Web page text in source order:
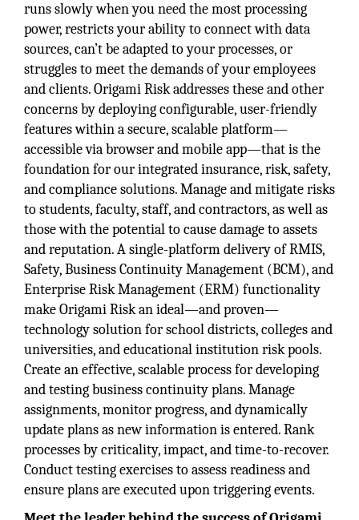
runs slowly when you need the most processing
power, restricts your ability to connect with data
sources, can’t be adapted to your processes, or
struggles to meet the demands of your employees
and clients. Origami Risk addresses these and other
concerns by deploying configurable, user-friendly
features within a secure, scalable platform—
accessible via browser and mobile app—that is the
foundation for our integrated insurance, risk, safety,
and compliance solutions. Manage and mitigate risks
to students, faculty, staff, and contractors, as well as
those with the potential to cause damage to assets
and reputation. A single-platform delivery of RMIS,
Safety, Business Continuity Management (BCM), and
Enterprise Risk Management (ERM) functionality
make Origami Risk an ideal—and proven—
technology solution for school districts, colleges and
universities, and educational institution risk pools.
Create an effective, scalable process for developing
and testing business continuity plans. Manage
assignments, monitor progress, and dynamically
update plans as new information is entered. Rank
processes by criticality, impact, and time-to-recover.
Conduct testing exercises to assess readiness and
ensure plans are executed upon triggering events.